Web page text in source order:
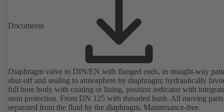
Documents
Diaphragm valve to DIN/EN with flanged ends, in straight-way
shut-off and sealing to atmosphere by diaphragm; hydraulically
full bore body with coating or lining, position indicator with
stem protection. From DN 125 with threaded bush. All moving
separated from the fluid by the diaphragm. Maintenance-free.